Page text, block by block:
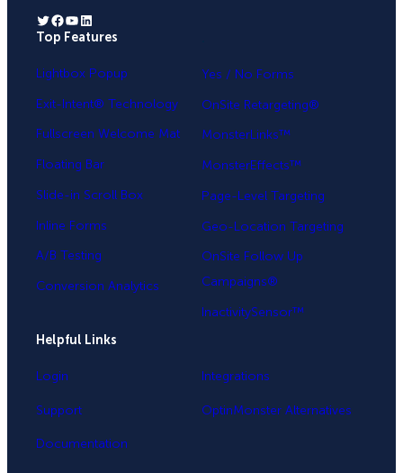
Twitter Facebook YouTube LinkedIn
Top Features
Lightbox Popup
Exit-Intent® Technology
Fullscreen Welcome Mat
Floating Bar
Slide-in Scroll Box
Inline Forms
A/B Testing
Conversion Analytics
Yes / No Forms
OnSite Retargeting®
MonsterLinks™
MonsterEffects™
Page-Level Targeting
Geo-Location Targeting
OnSite Follow Up
Campaigns®
InactivitySensor™
Helpful Links
Login
Support
Documentation
Integrations
OptinMonster Alternatives